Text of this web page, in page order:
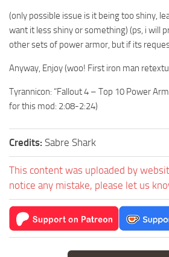
(only possible issue is it being too shiny,
want it less shiny or something) (ps, i will
other sets of power armor, but if its
Anyway, Enjoy (woo! First iron man
Tyrannicon: “Fallout 4 – Top 10 Power
for this mod: 2:08-2:24)
Credits: Sabre Shark
This content was uploaded by
notice any mistake, please let us